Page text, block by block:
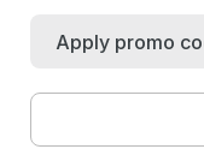
Apply promo